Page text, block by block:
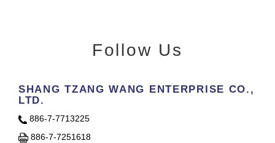
Follow Us
SHANG TZANG WANG ENTERPRISE CO.,
LTD.
886-7-7713225
886-7-7251618